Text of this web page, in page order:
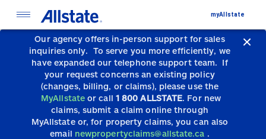
Our agency offers in-person support for sales
inquiries only. To serve you more efficiently, we
have expanded our telephone support team. If
your request concerns an existing policy
(changes, billing, or claims), please use the
MyAllstate or call 1 800 ALLSTATE. For new
claims, submit a claim online through
MyAllstate or, for property claims, you can also
email newpropertyclaims@allstate.ca .
myAllstate